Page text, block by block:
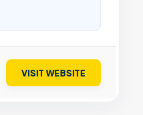
VISIT WEBSITE